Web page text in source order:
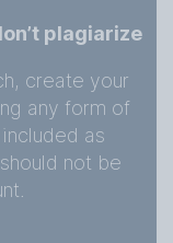
plagiarize
create your
any form of
as
not be